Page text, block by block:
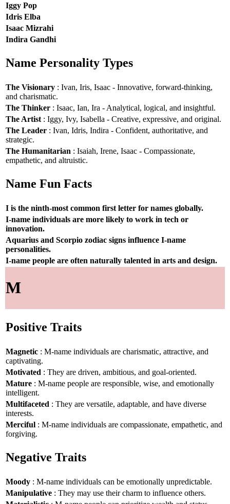
Iggy Pop
Idris Elba
Isaac Mizrahi
Indira Gandhi
Name Personality Types
The Visionary : Ivan, Iris, Isaac - Innovative, forward-thinking,
and charismatic.
The Thinker : Isaac, Ian, Ira - Analytical, logical, and insightful.
The Artist : Iggy, Ivy, Isabella - Creative, expressive, and original.
The Leader : Ivan, Idris, Indira - Confident, authoritative, and
strategic.
The Humanitarian : Isaiah, Irene, Isaac - Compassionate,
empathetic, and altruistic.
Name Fun Facts
I is the ninth-most common first letter for names globally.
I-name individuals are more likely to work in tech or
innovation.
Aquarius and Scorpio zodiac signs influence I-name
personalities.
I-name people are often naturally talented in arts and design.
M
Positive Traits
Magnetic : M-name individuals are charismatic, attractive, and
captivating.
Motivated : They are driven, ambitious, and goal-oriented.
Mature : M-name people are responsible, wise, and emotionally
intelligent.
Multifaceted : They are versatile, adaptable, and have diverse
interests.
Merciful : M-name individuals are compassionate, empathetic, and
forgiving.
Negative Traits
Moody : M-name individuals can be emotionally unpredictable.
Manipulative : They may use their charm to influence others.